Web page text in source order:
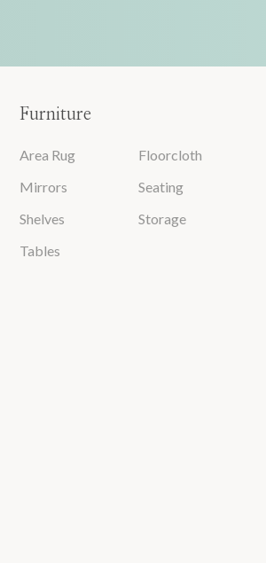
Furniture
Area Rug
Floorcloth
Mirrors
Seating
Shelves
Storage
Tables